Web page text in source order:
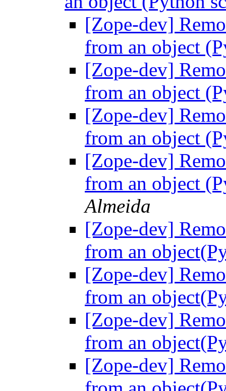
[Zope-dev]
from an object
[Zope-dev]
from an object
[Zope-dev]
from an object
[Zope-dev]
from an object
Almeida
[Zope-dev]
from an
[Zope-dev]
from an
[Zope-dev]
from an
[Zope-dev]